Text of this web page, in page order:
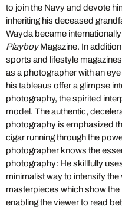
to join the Navy and devote
inheriting his deceased
Wayda became
PlayboyMagazine. In
sports and lifestyle
as a photographer with an
his tableaus offer a glimpse
photography, the spirited
model. The authentic,
photography is emphasized
cigar running through the
photographer knows the
photography: He skillfully
minimalist way to intensify
masterpieces which show
enabling the viewer to read